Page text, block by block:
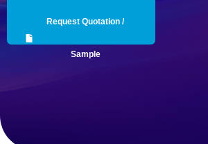
Request Quotation /
Sample